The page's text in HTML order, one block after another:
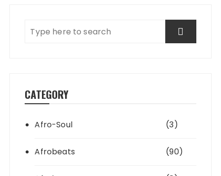
CATEGORY
Afro-Soul (3)
Afrobeats (90)